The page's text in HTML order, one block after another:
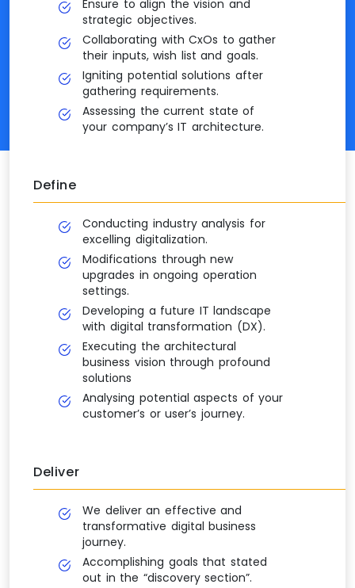
Ensure to align the vision and
strategic objectives.
Collaborating with CxOs to gather
their inputs, wish list and goals.
Igniting potential solutions after
gathering requirements.
Assessing the current state of
your company’s IT architecture.
Define
Conducting industry analysis for
excelling digitalization.
Modifications through new
upgrades in ongoing operation
settings.
Developing a future IT landscape
with digital transformation (DX).
Executing the architectural
business vision through profound
solutions
Analysing potential aspects of your
customer’s or user’s journey.
Deliver
We deliver an effective and
transformative digital business
journey.
Accomplishing goals that stated
out in the “discovery section”.